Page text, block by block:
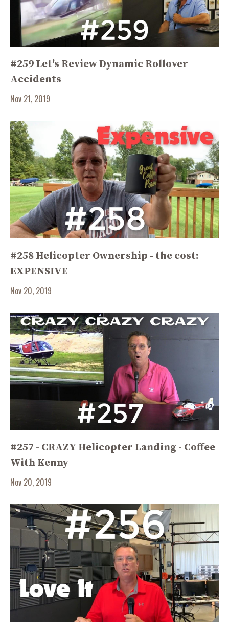
#259 Let's Review Dynamic Rollover
Accidents
Nov 21, 2019
#258 Helicopter Ownership - the cost:
EXPENSIVE
Nov 20, 2019
#257 - CRAZY Helicopter Landing - Coffee
With Kenny
Nov 20, 2019